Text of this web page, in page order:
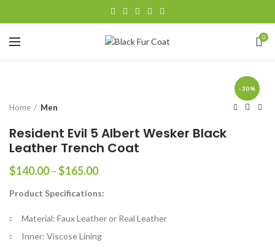
0
-30%
Home Men
Resident Evil 5 Albert Wesker Black
Leather Trench Coat
$140.00–$165.00Price
$140.00
$165.00
Product Specifications:
Material: Faux Leather or Real Leather
Inner: Viscose Lining